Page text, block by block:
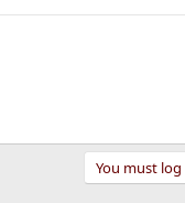
You must